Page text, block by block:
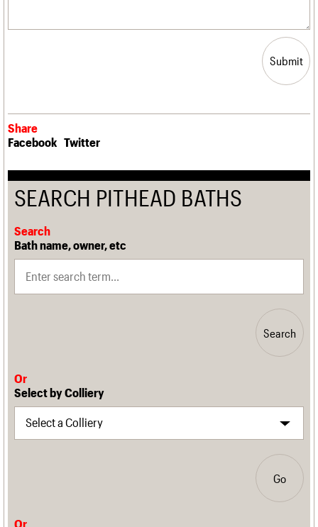
Submit
Share
Facebook Twitter
SEARCH PITHEAD BATHS
Search
Bath name, owner, etc
Search
Or
Select by Colliery
Go
Or